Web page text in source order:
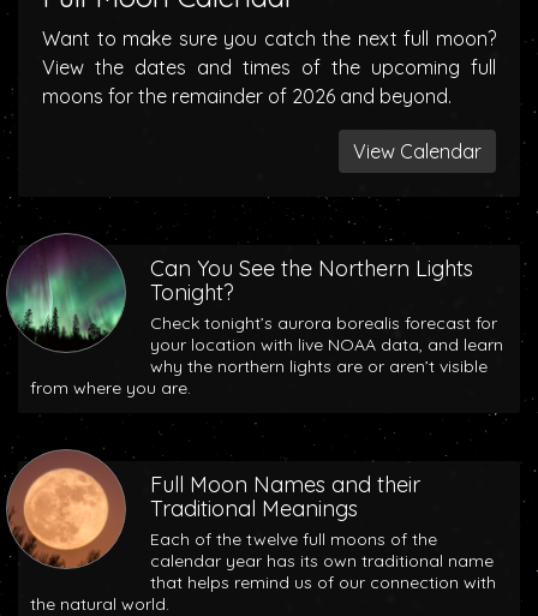
Want to make sure you catch the next full moon?
View the dates and times of the upcoming full
moons for the remainder of 2026 and beyond.
View Calendar
Can You See the Northern Lights
Tonight?
Check tonight’s aurora borealis forecast for
your location with live NOAA data, and learn
why the northern lights are or aren’t visible
from where you are.
Full Moon Names and their
Traditional Meanings
Each of the twelve full moons of the
calendar year has its own traditional name
that helps remind us of our connection with
the natural world.